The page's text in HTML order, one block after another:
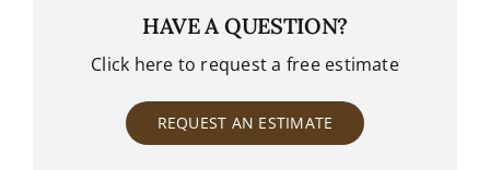
HAVE A QUESTION?
Click here to request a free estimate
REQUEST AN ESTIMATE